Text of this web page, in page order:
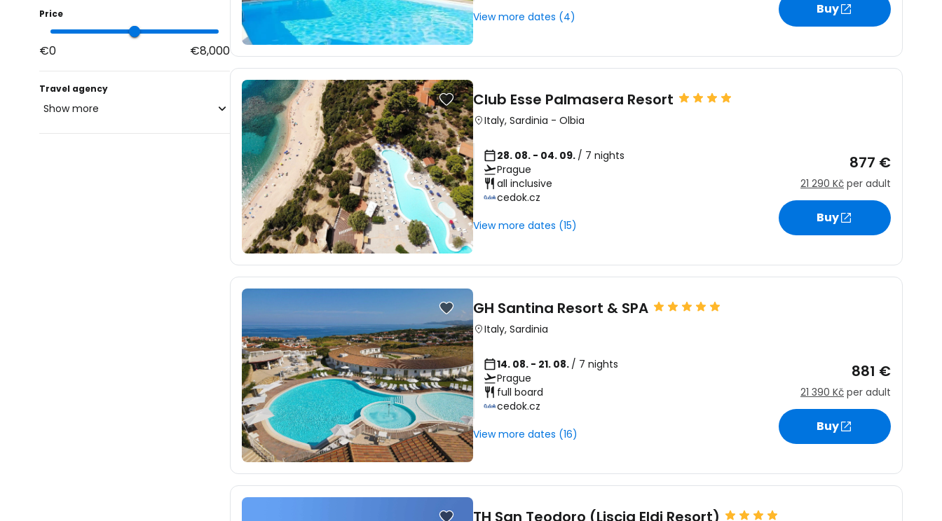
Price
€0 €8,000
Travel agency
Show more
View more dates (4)
Buy
Club Esse Palmasera Resort
Italy, Sardinia - Olbia
28. 08. - 04. 09. / 7 nights
Prague
all inclusive
cedok.cz
View more dates (15)
877 €
21 290 Kč per adult
Buy
GH Santina Resort & SPA
Italy, Sardinia
14. 08. - 21. 08. / 7 nights
Prague
full board
cedok.cz
View more dates (16)
881 €
21 390 Kč per adult
Buy
TH San Teodoro (Liscia Eldi Resort)
Sign in to Cestee